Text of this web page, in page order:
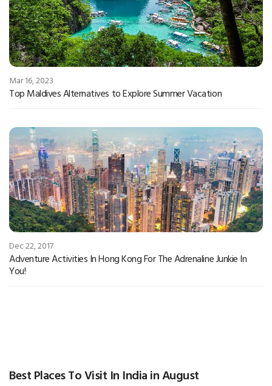
Mar 16, 2023
Top Maldives Alternatives to Explore Summer Vacation
Dec 22, 2017
Adventure Activities In Hong Kong For The Adrenaline Junkie In
You!
Best Places To Visit In India in August